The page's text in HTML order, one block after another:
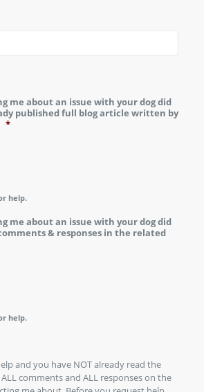
me about an issue with your dog did
published full blog article written by
*
help.
me about an issue with your dog did
& responses in the related
help.
and you have NOT already read the
comments and ALL responses on the